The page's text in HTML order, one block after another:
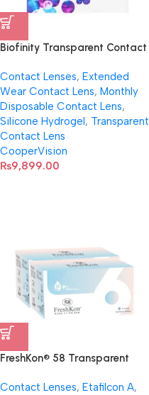
Biofinity Transparent Contact
Contact Lenses, Extended
Wear Contact Lens, Monthly
Disposable Contact Lens,
Silicone Hydrogel, Transparent
Contact Lens
CooperVision
₨9,899.00
FreshKon® 58 Transparent
Pair)
Contact Lenses, Etafilcon A,